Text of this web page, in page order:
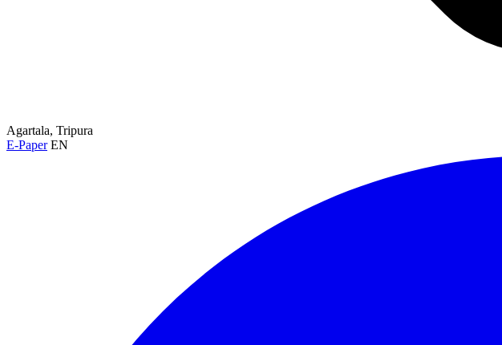
Agartala, Tripura
E-Paper EN